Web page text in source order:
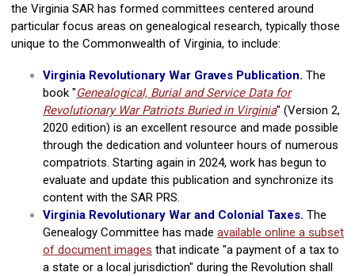
the Virginia SAR has formed committees centered around
particular focus areas on genealogical research, typically those
unique to the Commonwealth of Virginia, to include:
Virginia Revolutionary War Graves Publication. The
book "Genealogical, Burial and Service Data for
Revolutionary War Patriots Buried in Virginia" (Version 2,
2020 edition) is an excellent resource and made possible
through the dedication and volunteer hours of numerous
compatriots. Starting again in 2024, work has begun to
evaluate and update this publication and synchronize its
content with the SAR PRS.
Virginia Revolutionary War and Colonial Taxes. The
Genealogy Committee has made available online a subset
of document images that indicate "a payment of a tax to
a state or a local jurisdiction" during the Revolution shall